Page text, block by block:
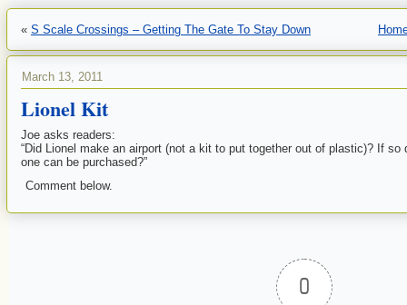
« S Scale Crossings – Getting The Gate To Stay Down
March 13, 2011
Lionel Kit
Joe asks readers:
“Did Lionel make an airport (not a kit to put together out of plastic)? If so
one can be purchased?”
Comment below.
0